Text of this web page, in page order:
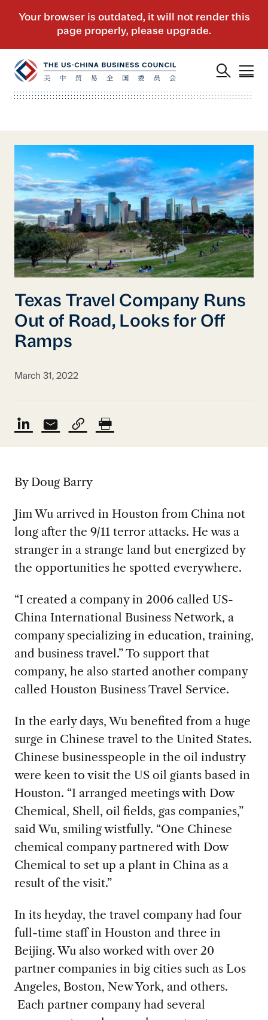
Texas Travel Company Runs
Out of Road, Looks for Off
Ramps
March 31, 2022
By Doug Barry
Jim Wu arrived in Houston from China not
long after the 9/11 terror attacks. He was a
stranger in a strange land but energized by
the opportunities he spotted everywhere.
“I created a company in 2006 called US-
China International Business Network, a
company specializing in education, training,
and business travel.” To support that
company, he also started another company
called Houston Business Travel Service.
In the early days, Wu benefited from a huge
surge in Chinese travel to the United States.
Chinese businesspeople in the oil industry
were keen to visit the US oil giants based in
Houston. “I arranged meetings with Dow
Chemical, Shell, oil fields, gas companies,”
said Wu, smiling wistfully. “One Chinese
chemical company partnered with Dow
Chemical to set up a plant in China as a
result of the visit.”
In its heyday, the travel company had four
full-time staff in Houston and three in
Beijing. Wu also worked with over 20
partner companies in big cities such as Los
Angeles, Boston, New York, and others.
Each partner company had several